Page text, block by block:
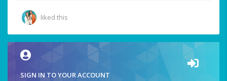
liked this
SIGN IN TO YOUR ACCOUNT